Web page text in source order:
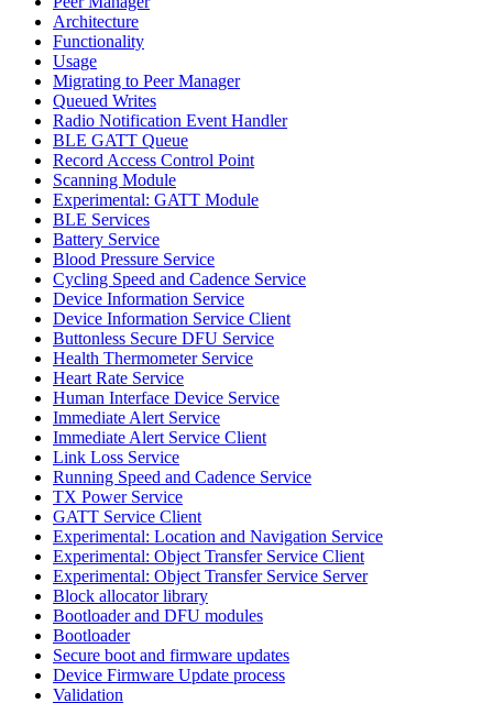
Architecture
Functionality
Usage
Migrating to Peer Manager
Queued Writes
Radio Notification Event Handler
BLE GATT Queue
Record Access Control Point
Scanning Module
Experimental: GATT Module
BLE Services
Battery Service
Blood Pressure Service
Cycling Speed and Cadence Service
Device Information Service
Device Information Service Client
Buttonless Secure DFU Service
Health Thermometer Service
Heart Rate Service
Human Interface Device Service
Immediate Alert Service
Immediate Alert Service Client
Link Loss Service
Running Speed and Cadence Service
TX Power Service
GATT Service Client
Experimental: Location and Navigation Service
Experimental: Object Transfer Service Client
Experimental: Object Transfer Service Server
Block allocator library
Bootloader and DFU modules
Bootloader
Secure boot and firmware updates
Device Firmware Update process
Validation